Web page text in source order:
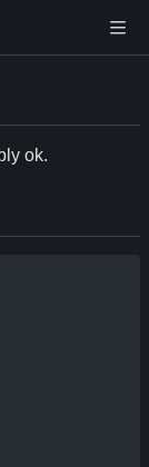
ok.